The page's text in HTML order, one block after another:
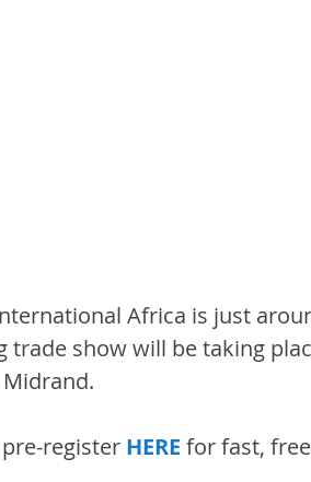
Africa is just
trade show will be taking
Midrand.
register HERE for fast,